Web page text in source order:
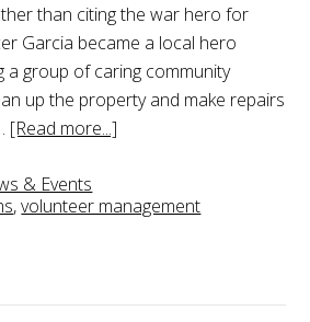
than citing the war hero for
Garcia became a local hero
a group of caring community
up the property and make repairs
[Read more...]
& Events
,volunteer management